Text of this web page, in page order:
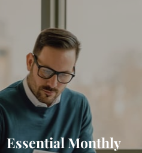
Essential Monthly